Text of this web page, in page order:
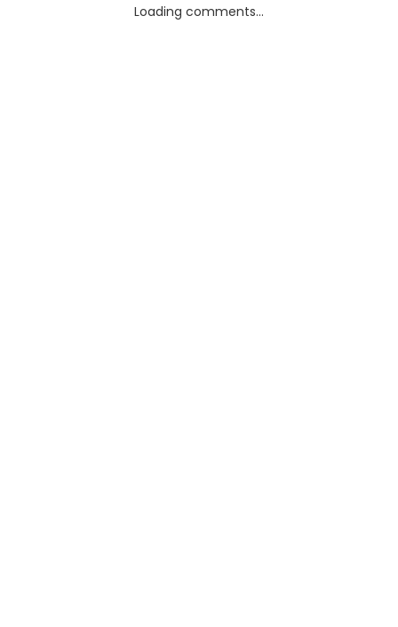
Loading comments...